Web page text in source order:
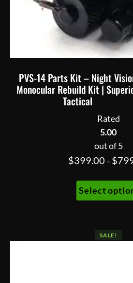
PVS-14 Parts Kit – Night
Monocular Rebuild Kit |
Tactical
Rated
5.00
out of 5
$399.00 – $
Select
SALE!